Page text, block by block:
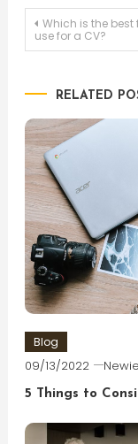
Post
Which is the best
use for a CV?
RELATED
Blog
09/13/2022 Newie
5 Things to